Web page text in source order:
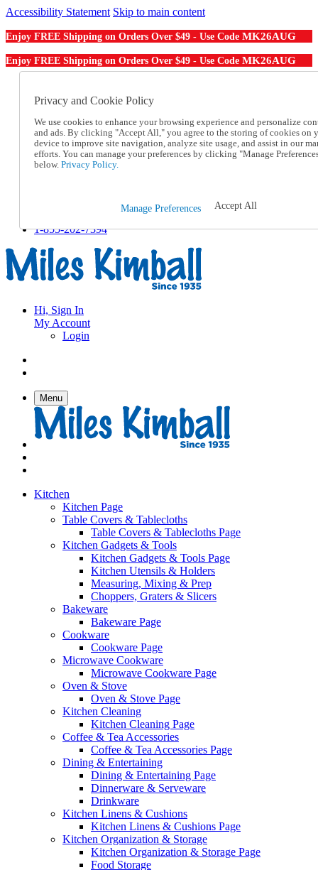
Accessibility Statement Skip to main content
Enjoy FREE Shipping on Orders Over $49 - Use Code MK26AUG
Enjoy FREE Shipping on Orders Over $49 - Use Code MK26AUG
Order From a Catalog
Help
Talk to one of our experts:
1-855-202-7394
Help and Frequently Asked Questions
Track an Order
1-855-202-7394
Hi, Sign In
My Account
Login
Menu
Kitchen
Kitchen Page
Table Covers & Tablecloths
Table Covers & Tablecloths Page
Kitchen Gadgets & Tools
Kitchen Gadgets & Tools Page
Kitchen Utensils & Holders
Measuring, Mixing & Prep
Choppers, Graters & Slicers
Bakeware
Bakeware Page
Cookware
Cookware Page
Microwave Cookware
Microwave Cookware Page
Oven & Stove
Oven & Stove Page
Kitchen Cleaning
Kitchen Cleaning Page
Coffee & Tea Accessories
Coffee & Tea Accessories Page
Dining & Entertaining
Dining & Entertaining Page
Dinnerware & Serveware
Drinkware
Kitchen Linens & Cushions
Kitchen Linens & Cushions Page
Kitchen Organization & Storage
Kitchen Organization & Storage Page
Food Storage
Privacy and Cookie Policy
We use cookies to enhance your browsing experience and personalize
and ads. By clicking "Accept All," you agree to the storing of cookies on
device to improve site navigation, analyze site usage, and assist in our
efforts. You can manage your preferences by clicking "Manage
below. Privacy Policy.
Manage Preferences Accept All